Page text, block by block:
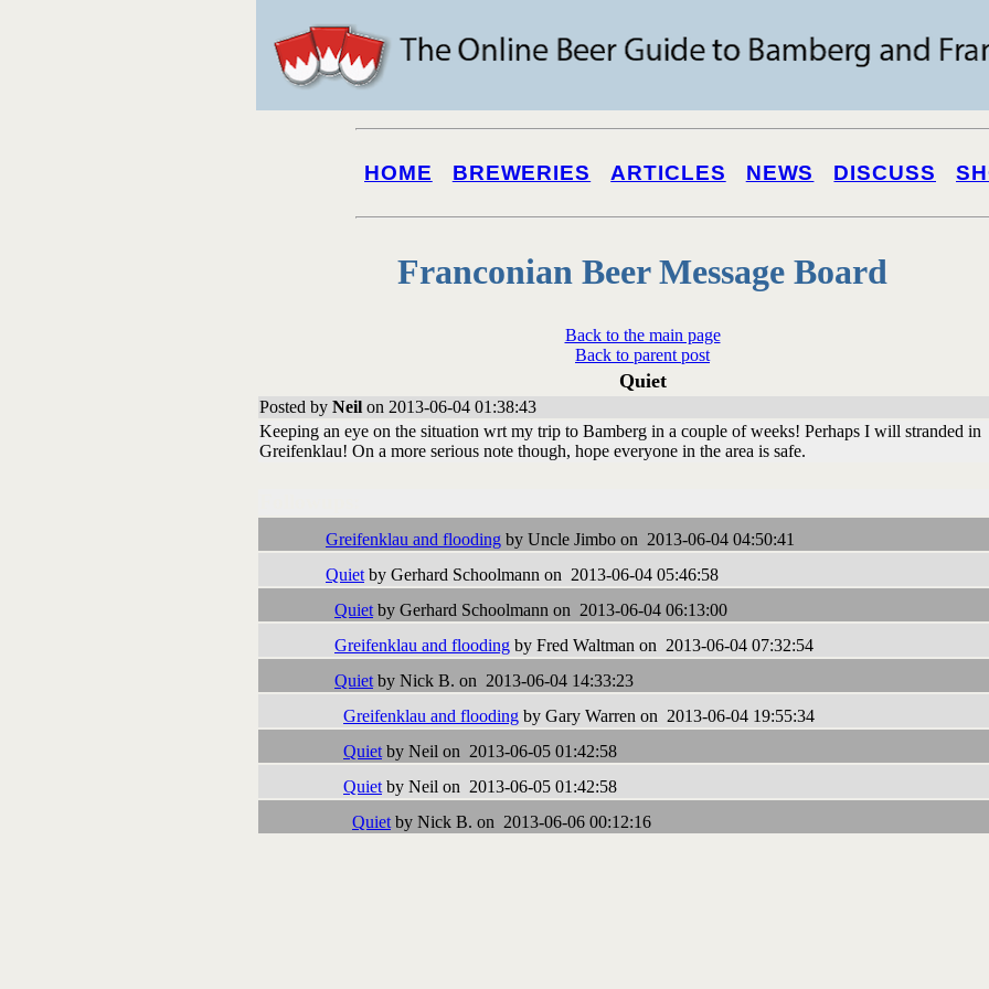
HOME BREWERIES ARTICLES NEWS DISCUSS
Franconian Beer Message Board
Back to the main page
Back to parent post
Quiet
Posted by Neil on 2013-06-04 01:38:43
Keeping an eye on the situation wrt my trip to Bamberg in a couple of weeks! Perhaps I will stranded in
Greifenklau! On a more serious note though, hope everyone in the area is safe.
Greifenklau and flooding by Uncle Jimbo on 2013-06-04 04:50:41
Quiet by Gerhard Schoolmann on 2013-06-04 05:46:58
Quiet by Gerhard Schoolmann on 2013-06-04 06:13:00
Greifenklau and flooding by Fred Waltman on 2013-06-04 07:32:54
Quiet by Nick B. on 2013-06-04 14:33:23
Greifenklau and flooding by Gary Warren on 2013-06-04 19:55:34
Quiet by Neil on 2013-06-05 01:42:58
Quiet by Neil on 2013-06-05 01:42:58
Quiet by Nick B. on 2013-06-06 00:12:16